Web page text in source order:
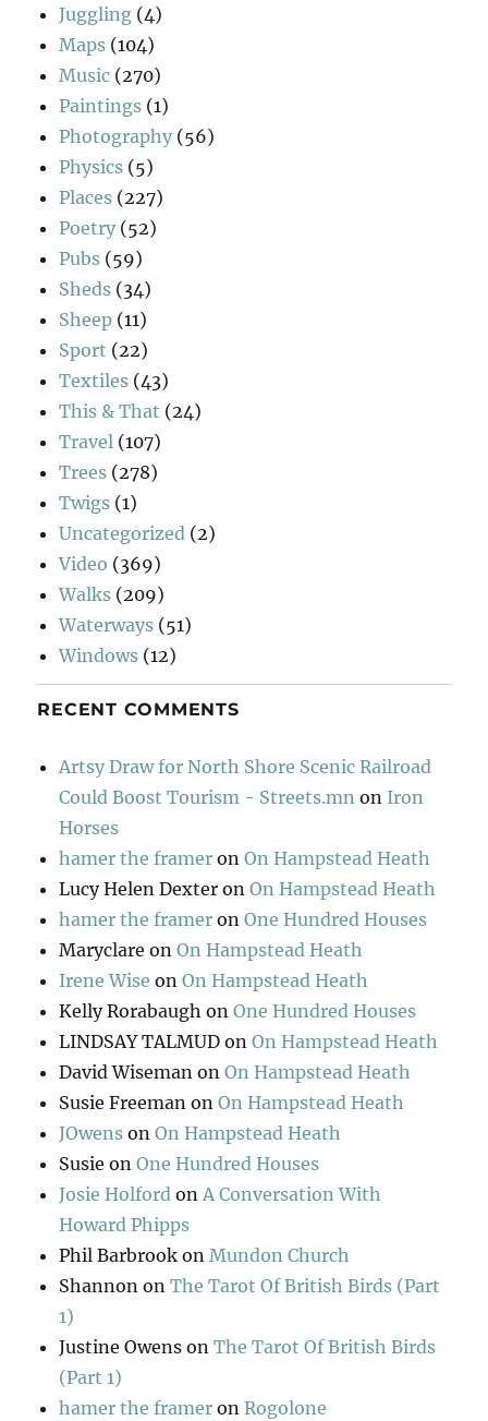
Juggling (4)
Maps (104)
Music (270)
Paintings (1)
Photography (56)
Physics (5)
Places (227)
Poetry (52)
Pubs (59)
Sheds (34)
Sheep (11)
Sport (22)
Textiles (43)
This & That (24)
Travel (107)
Trees (278)
Twigs (1)
Uncategorized (2)
Video (369)
Walks (209)
Waterways (51)
Windows (12)
RECENT COMMENTS
Artsy Draw for North Shore Scenic Railroad
Could Boost Tourism - Streets.mn on Iron
Horses
hamer the framer onOn Hampstead Heath
Lucy Helen Dexter onOn Hampstead Heath
hamer the framer onOne Hundred Houses
Maryclare onOn Hampstead Heath
Irene Wise onOn Hampstead Heath
Kelly Rorabaugh onOne Hundred Houses
LINDSAY TALMUD onOn Hampstead Heath
David Wiseman onOn Hampstead Heath
Susie Freeman onOn Hampstead Heath
JOwens onOn Hampstead Heath
Susie onOne Hundred Houses
Josie Holford onA Conversation With
Howard Phipps
Phil Barbrook onMundon Church
Shannon onThe Tarot Of British Birds (Part
1)
Justine Owens onThe Tarot Of British Birds
(Part 1)
hamer the framer onRogolone